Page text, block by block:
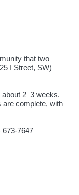
that two
I Street, SW)
2–3 weeks.
are complete, with